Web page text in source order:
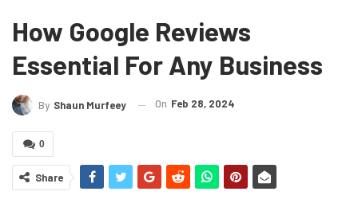
How Google Reviews
Essential For Any Business
By Shaun Murfeey On Feb 28, 2024
0
Share